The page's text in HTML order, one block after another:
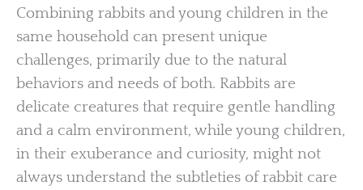
Combining rabbits and young children in the
same household can present unique
challenges, primarily due to the natural
behaviors and needs of both. Rabbits are
delicate creatures that require gentle handling
and a calm environment, while young children,
in their exuberance and curiosity, might not
always understand the subtleties of rabbit care